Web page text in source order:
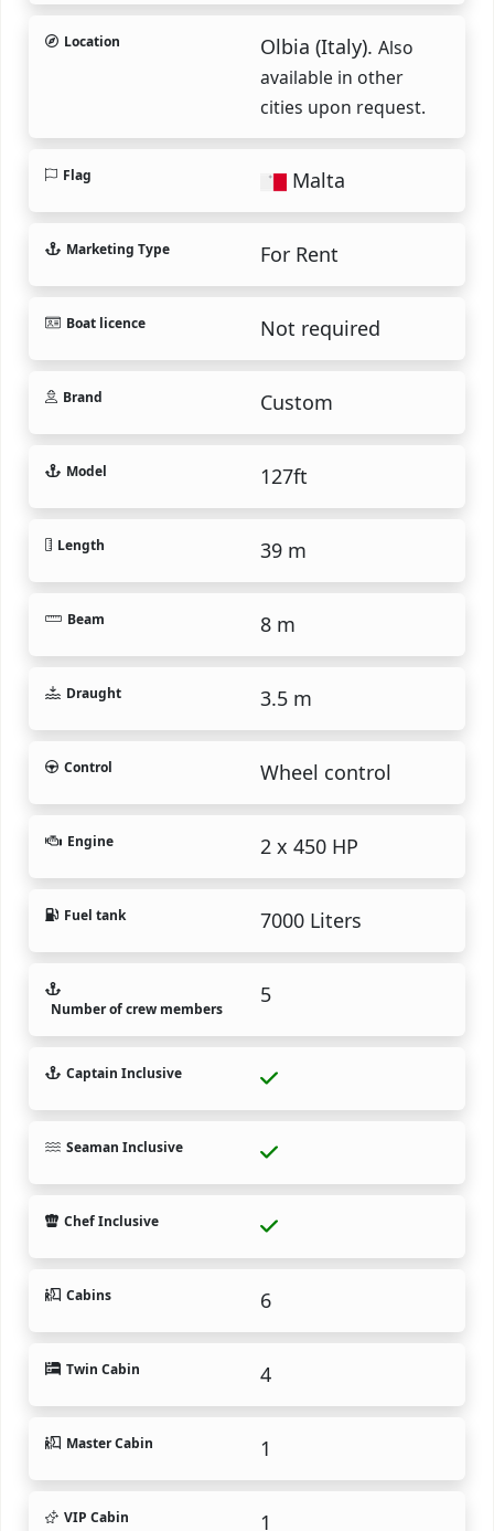
Location Olbia (Italy). Also
available in other
cities upon request.
Flag Malta
Marketing Type For Rent
Boat licence Not required
Brand Custom
Model 127ft
Length 39 m
Beam 8 m
Draught 3.5 m
Control Wheel control
Engine 2 x 450 HP
Fuel tank 7000 Liters
Number of crew members
5
Captain Inclusive
Seaman Inclusive
Chef Inclusive
Cabins 6
Twin Cabin 4
Master Cabin 1
VIP Cabin 1